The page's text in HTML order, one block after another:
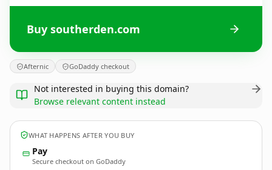
Buy southerden.com
Afternic GoDaddy checkout
Not interested in buying this domain?
Browse relevant content instead
WHAT HAPPENS AFTER YOU BUY
Pay
Secure checkout on GoDaddy